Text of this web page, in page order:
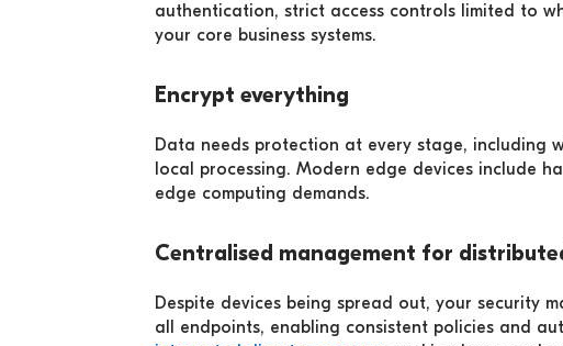
authentication, strict access controls limited to
your core business systems.
Encrypt everything
Data needs protection at every stage, including
local processing. Modern edge devices include
edge computing demands.
Centralised management for
Despite devices being spread out, your security
all endpoints, enabling consistent policies and